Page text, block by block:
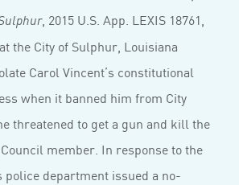
, 2015 U.S. App. LEXIS 18761,
the City of Sulphur, Louisiana
Carol Vincent’s constitutional
when it banned him from City
threatened to get a gun and kill the
member. In response to the
police department issued a no-